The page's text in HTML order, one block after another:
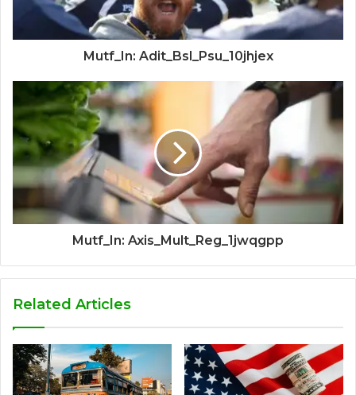
Mutf_In: Adit_Bsl_Psu_10jhjex
Mutf_In: Axis_Mult_Reg_1jwqgpp
Related Articles